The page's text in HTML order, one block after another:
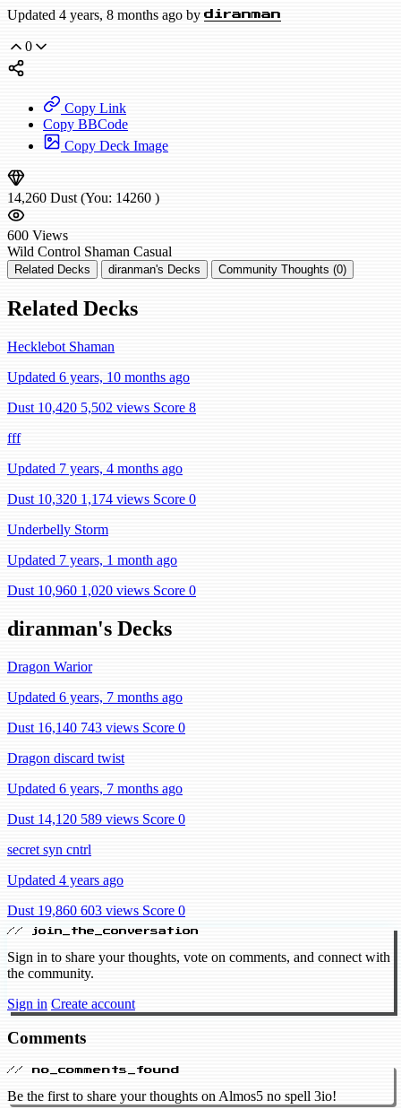
Updated 4 years, 8 months ago by diranman
0
Copy Link
Copy BBCode
Copy Deck Image
14,260 Dust (You: 14260 )
600 Views
Wild Control Shaman Casual
Related Decks diranman's Decks Community Thoughts (0)
Related Decks
Hecklebot Shaman
Updated 6 years, 10 months ago
Dust 10,420 5,502 views Score 8
fff
Updated 7 years, 4 months ago
Dust 10,320 1,174 views Score 0
Underbelly Storm
Updated 7 years, 1 month ago
Dust 10,960 1,020 views Score 0
diranman's Decks
Dragon Warior
Updated 6 years, 7 months ago
Dust 16,140 743 views Score 0
Dragon discard twist
Updated 6 years, 7 months ago
Dust 14,120 589 views Score 0
secret syn cntrl
Updated 4 years ago
Dust 19,860 603 views Score 0
// join_the_conversation
Sign in to share your thoughts, vote on comments, and connect with
the community.
Sign in Create account
Comments
// no_comments_found
Be the first to share your thoughts on Almos5 no spell 3io!